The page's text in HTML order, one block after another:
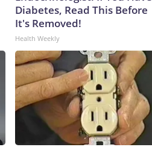
Diabetes, Read This Before
It's Removed!
Health Weekly